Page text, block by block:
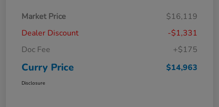
Market Price
$16,119
Dealer Discount
-$1,331
Doc Fee
+$175
Curry Price $14,963
Disclosure